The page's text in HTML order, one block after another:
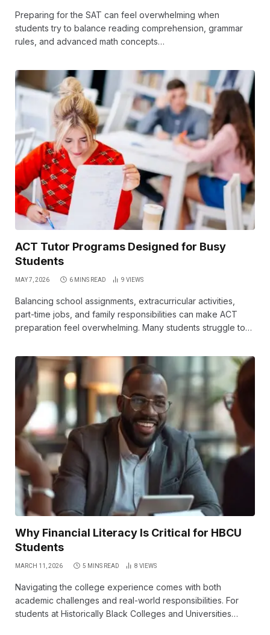
Preparing for the SAT can feel overwhelming when
students try to balance reading comprehension, grammar
rules, and advanced math concepts…
ACT Tutor Programs Designed for Busy
Students
MAY 7, 2026 6 MINS READ 9 VIEWS
Balancing school assignments, extracurricular activities,
part-time jobs, and family responsibilities can make ACT
preparation feel overwhelming. Many students struggle to…
Why Financial Literacy Is Critical for HBCU
Students
MARCH 11, 2026 5 MINS READ 8 VIEWS
Navigating the college experience comes with both
academic challenges and real-world responsibilities. For
students at Historically Black Colleges and Universities…